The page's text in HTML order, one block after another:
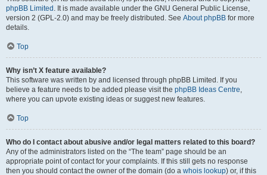
phpBB Limited . It is made available under the GNU General Public License,
version 2 (GPL-2.0) and may be freely distributed. See About phpBB for more
details.
Top
Why isn’t X feature available?
This software was written by and licensed through phpBB Limited. If you
believe a feature needs to be added please visit the phpBB Ideas Centre,
where you can upvote existing ideas or suggest new features.
Top
Who do I contact about abusive and/or legal matters related to this board?
Any of the administrators listed on the “The team” page should be an
appropriate point of contact for your complaints. If this still gets no response
then you should contact the owner of the domain (do a whois lookup) or, if this